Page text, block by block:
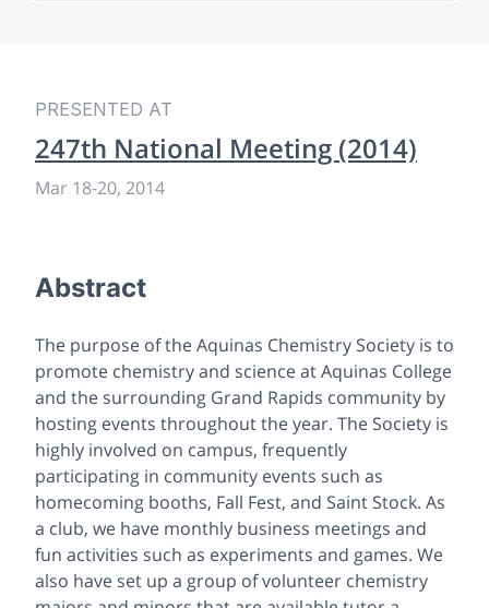
PRESENTED AT
247th National Meeting (2014)
Mar 18-20, 2014
Abstract
The purpose of the Aquinas Chemistry Society is to
promote chemistry and science at Aquinas College
and the surrounding Grand Rapids community by
hosting events throughout the year. The Society is
highly involved on campus, frequently
participating in community events such as
homecoming booths, Fall Fest, and Saint Stock. As
a club, we have monthly business meetings and
fun activities such as experiments and games. We
also have set up a group of volunteer chemistry